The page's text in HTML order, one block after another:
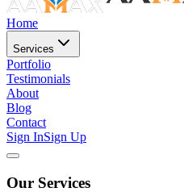
Home
Services
Portfolio
Testimonials
About
Blog
Contact
Sign InSign Up
Our Services